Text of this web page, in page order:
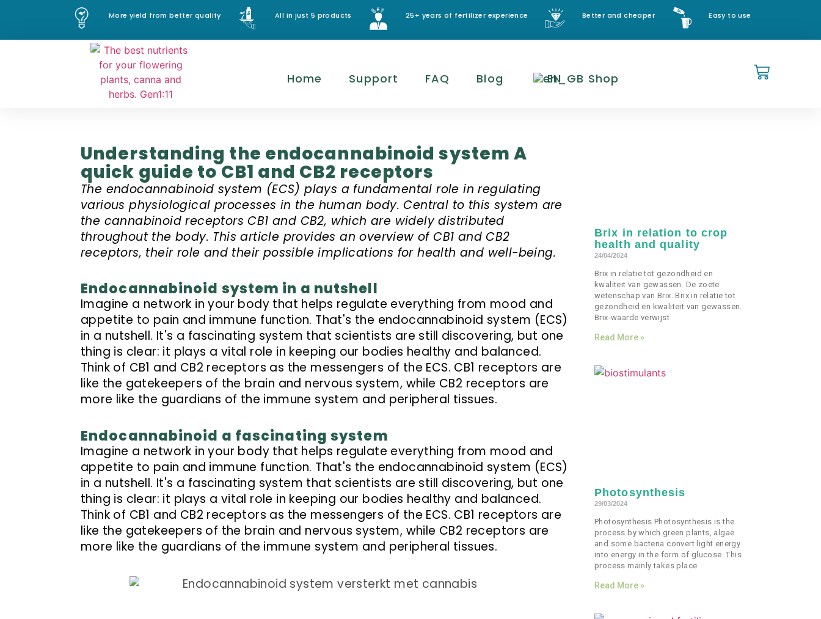
More yield from better quality All in just 5 products 25+ years of fertilizer experience Better and cheaper Easy to use
Home Support FAQ Blog EN Shop
Understanding the endocannabinoid system A
quick guide to CB1 and CB2 receptors
The endocannabinoid system (ECS) plays a fundamental role in regulating
various physiological processes in the human body. Central to this system are
the cannabinoid receptors CB1 and CB2, which are widely distributed
throughout the body. This article provides an overview of CB1 and CB2
receptors, their role and their possible implications for health and well-being.
Endocannabinoid system in a nutshell
Imagine a network in your body that helps regulate everything from mood and
appetite to pain and immune function. That's the endocannabinoid system (ECS)
in a nutshell. It's a fascinating system that scientists are still discovering, but one
thing is clear: it plays a vital role in keeping our bodies healthy and balanced.
Think of CB1 and CB2 receptors as the messengers of the ECS. CB1 receptors are
like the gatekeepers of the brain and nervous system, while CB2 receptors are
more like the guardians of the immune system and peripheral tissues.
Endocannabinoid a fascinating system
Imagine a network in your body that helps regulate everything from mood and
appetite to pain and immune function. That's the endocannabinoid system (ECS)
in a nutshell. It's a fascinating system that scientists are still discovering, but one
thing is clear: it plays a vital role in keeping our bodies healthy and balanced.
Think of CB1 and CB2 receptors as the messengers of the ECS. CB1 receptors are
like the gatekeepers of the brain and nervous system, while CB2 receptors are
more like the guardians of the immune system and peripheral tissues.
Brix in relation to crop
health and quality
24/04/2024
Brix in relatie tot gezondheid en
kwaliteit van gewassen. De zoete
wetenschap van Brix. Brix in relatie tot
gezondheid en kwaliteit van gewassen.
Brix-waarde verwijst
Read More »
Photosynthesis
29/03/2024
Photosynthesis Photosynthesis is the
process by which green plants, algae
and some bacteria convert light energy
into energy in the form of glucose. This
process mainly takes place
Read More »